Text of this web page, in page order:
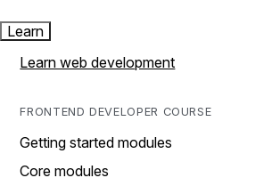
Learn
Learn web development
FRONTEND DEVELOPER COURSE
Getting started modules
Core modules